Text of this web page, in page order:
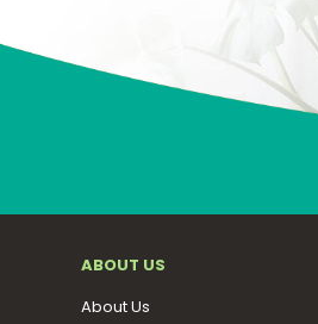
ABOUT US
About Us